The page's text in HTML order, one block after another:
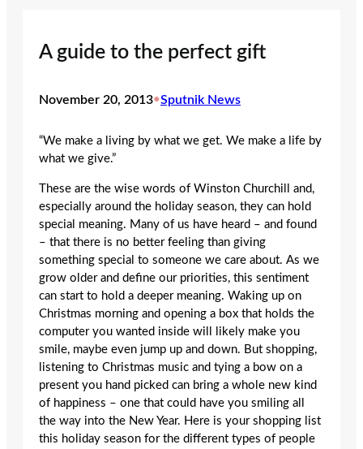
A guide to the perfect gift
November 20, 2013•Sputnik News
“We make a living by what we get. We make a life by
what we give.”
These are the wise words of Winston Churchill and,
especially around the holiday season, they can hold
special meaning. Many of us have heard – and found
– that there is no better feeling than giving
something special to someone we care about. As we
grow older and define our priorities, this sentiment
can start to hold a deeper meaning. Waking up on
Christmas morning and opening a box that holds the
computer you wanted inside will likely make you
smile, maybe even jump up and down. But shopping,
listening to Christmas music and tying a bow on a
present you hand picked can bring a whole new kind
of happiness – one that could have you smiling all
the way into the New Year. Here is your shopping list
this holiday season for the different types of people